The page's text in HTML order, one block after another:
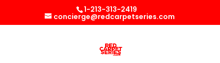
1-213-313-2419
concierge@redcarpetseries.com